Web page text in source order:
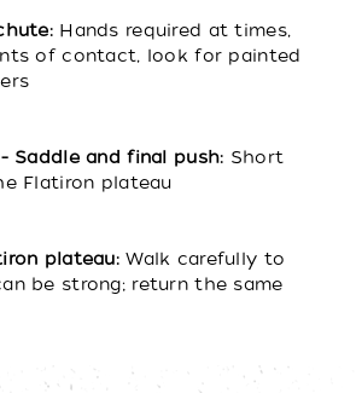
Hands required at times,
of contact, look for painted
Saddle and final push: Short
Flatiron plateau
plateau:Walk carefully to
be strong; return the same